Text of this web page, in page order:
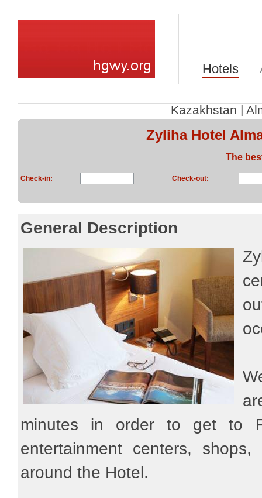
Hotels
Kazakhstan |
Zyliha Hotel
The
Check-in: Check-out:
General Description
minutes in order to get to
entertainment centers,
around the Hotel.